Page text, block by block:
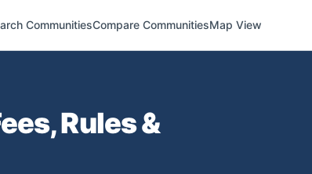
CommunitiesCompare CommunitiesMap View
Rules &